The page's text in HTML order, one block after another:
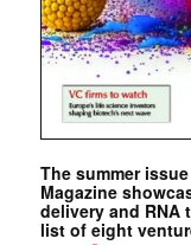
The summer
Magazine
delivery and RNA
list of eight